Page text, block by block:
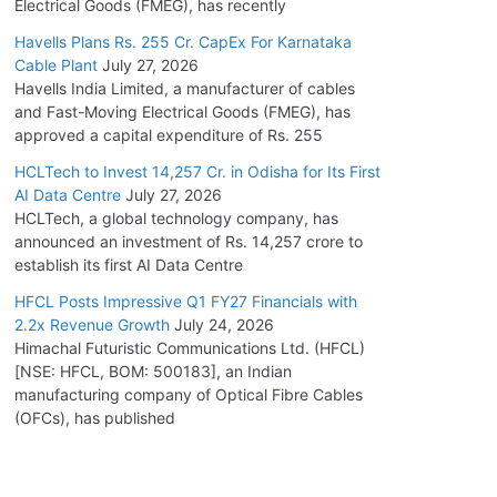
Electrical Goods (FMEG), has recently
Havells Plans Rs. 255 Cr. CapEx For Karnataka
Cable Plant July 27, 2026
Havells India Limited, a manufacturer of cables
and Fast-Moving Electrical Goods (FMEG), has
approved a capital expenditure of Rs. 255
HCLTech to Invest 14,257 Cr. in Odisha for Its First
AI Data Centre July 27, 2026
HCLTech, a global technology company, has
announced an investment of Rs. 14,257 crore to
establish its first AI Data Centre
HFCL Posts Impressive Q1 FY27 Financials with
2.2x Revenue Growth July 24, 2026
Himachal Futuristic Communications Ltd. (HFCL)
[NSE: HFCL, BOM: 500183], an Indian
manufacturing company of Optical Fibre Cables
(OFCs), has published